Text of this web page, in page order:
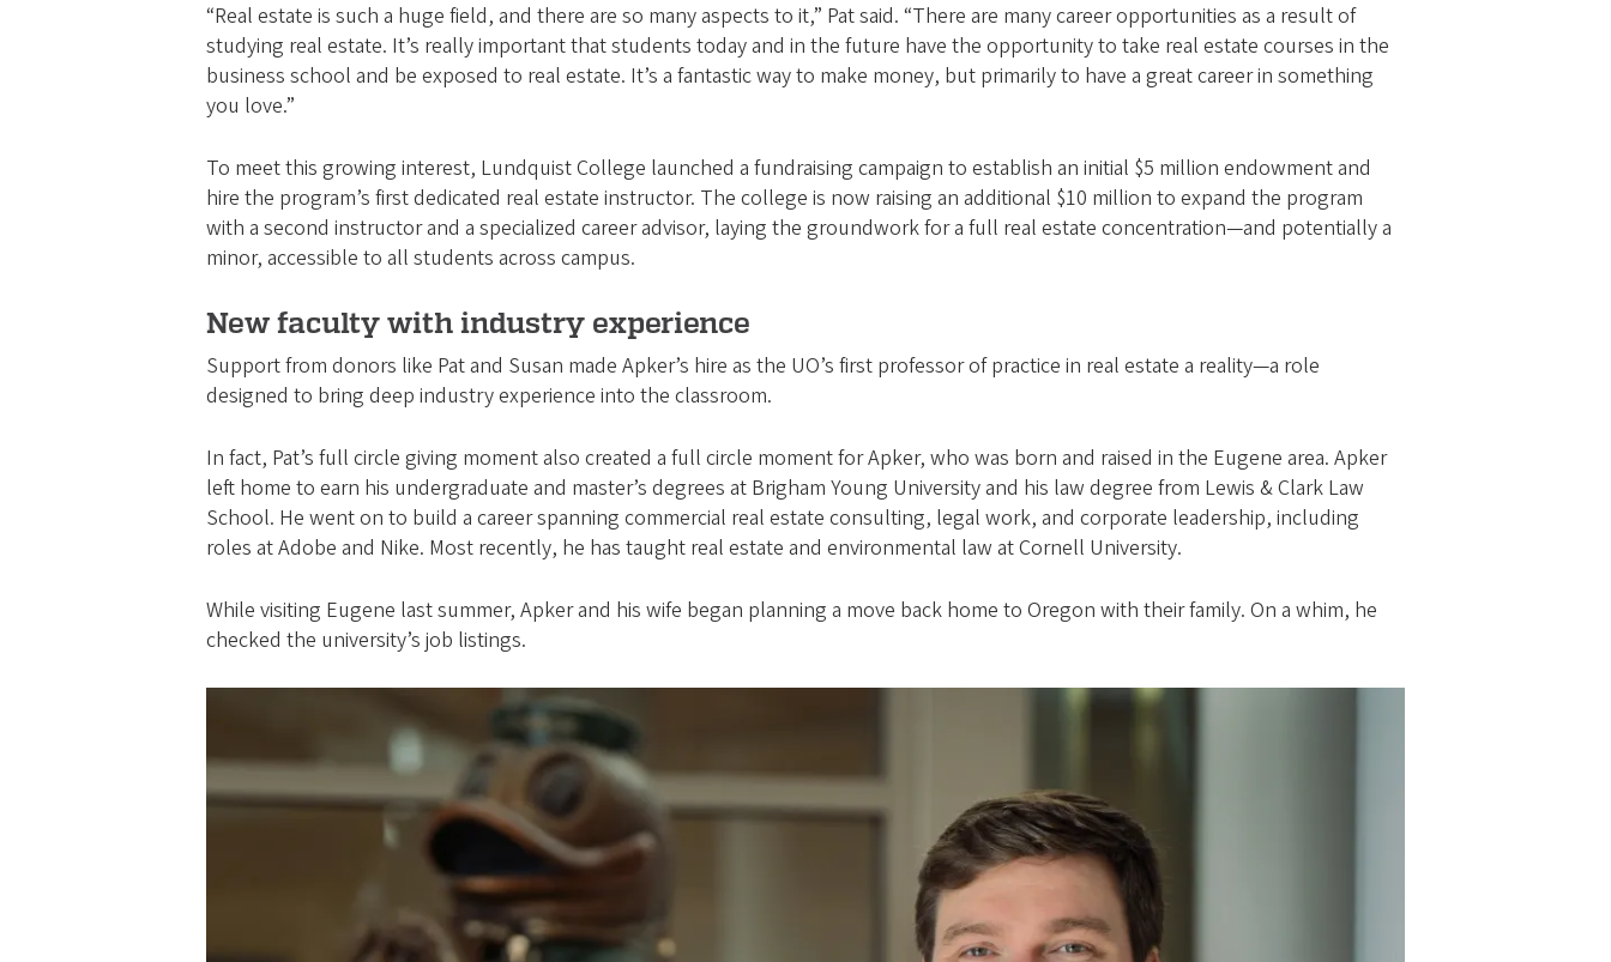
“Real estate is such a huge field, and there are so many aspects to it,” Pat said. “There are many career opportunities as a result of
studying real estate. It’s really important that students today and in the future have the opportunity to take real estate courses in the
business school and be exposed to real estate. It’s a fantastic way to make money, but primarily to have a great career in something
you love.”
To meet this growing interest, Lundquist College launched a fundraising campaign to establish an initial $5 million endowment and
hire the program’s first dedicated real estate instructor. The college is now raising an additional $10 million to expand the program
with a second instructor and a specialized career advisor, laying the groundwork for a full real estate concentration—and potentially a
minor, accessible to all students across campus.
New faculty with industry experience
Support from donors like Pat and Susan made Apker’s hire as the UO’s first professor of practice in real estate a reality—a role
designed to bring deep industry experience into the classroom.
In fact, Pat’s full circle giving moment also created a full circle moment for Apker, who was born and raised in the Eugene area. Apker
left home to earn his undergraduate and master’s degrees at Brigham Young University and his law degree from Lewis & Clark Law
School. He went on to build a career spanning commercial real estate consulting, legal work, and corporate leadership, including
roles at Adobe and Nike. Most recently, he has taught real estate and environmental law at Cornell University.
While visiting Eugene last summer, Apker and his wife began planning a move back home to Oregon with their family. On a whim, he
checked the university’s job listings.